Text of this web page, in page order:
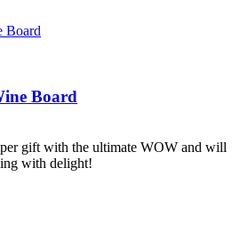
Board
gift with the ultimate WOW and will
with delight!